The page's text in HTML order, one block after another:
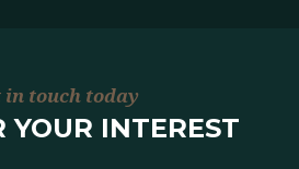
in touch today
YOUR INTEREST